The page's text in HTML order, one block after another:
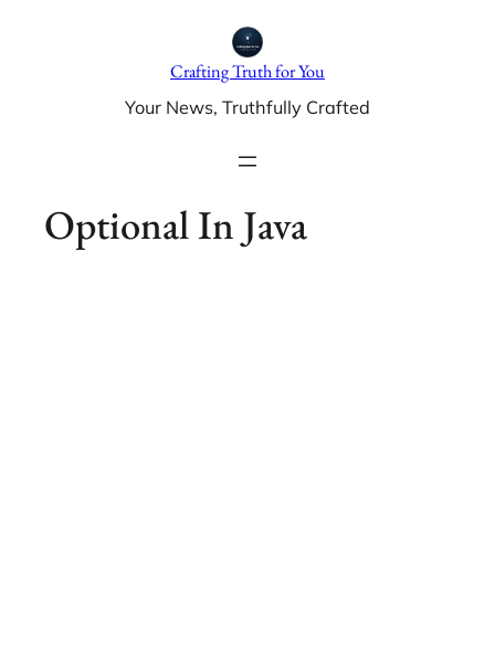
Crafting Truth for You
Your News, Truthfully Crafted
Optional In Java